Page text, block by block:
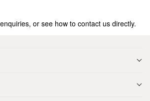
or see how to contact us directly.